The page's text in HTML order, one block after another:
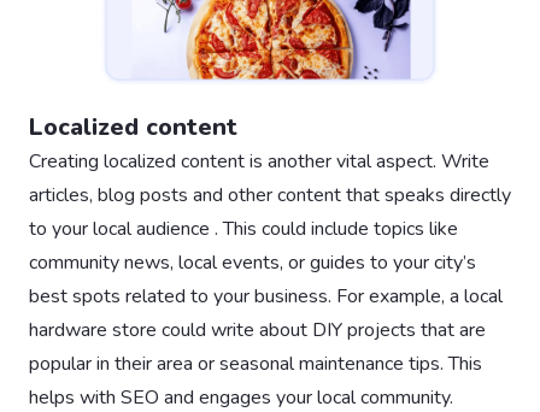
Localized content
Creating localized content is another vital aspect. Write
articles, blog posts and other content that speaks directly
to your local audience . This could include topics like
community news, local events, or guides to your city’s
best spots related to your business. For example, a local
hardware store could write about DIY projects that are
popular in their area or seasonal maintenance tips. This
helps with SEO and engages your local community.